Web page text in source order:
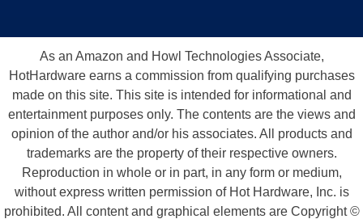
As an Amazon and Howl Technologies Associate,
HotHardware earns a commission from qualifying purchases
made on this site. This site is intended for informational and
entertainment purposes only. The contents are the views and
opinion of the author and/or his associates. All products and
trademarks are the property of their respective owners.
Reproduction in whole or in part, in any form or medium,
without express written permission of Hot Hardware, Inc. is
prohibited. All content and graphical elements are Copyright ©